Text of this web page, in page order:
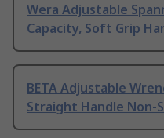
Wera Adjustable
Capacity, Soft Grip
BETA Adjustable
Straight Handle Non-